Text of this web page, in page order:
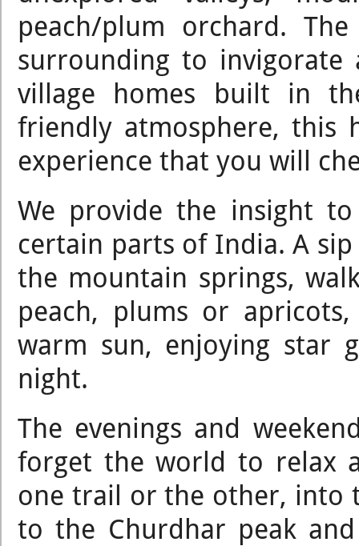
peach/plum orchard.
surrounding to invigorate
village homes built in
friendly atmosphere, this
experience that you will
We provide the insight
certain parts of India. A
the mountain springs,
peach, plums or
warm sun, enjoying star
night.
The evenings and
forget the world to relax
one trail or the other, into
to the Churdhar peak